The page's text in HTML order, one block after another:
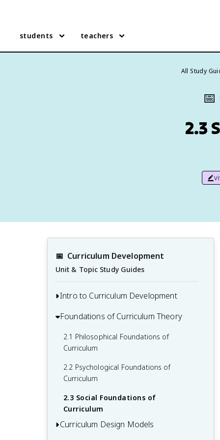
students teachers
All Study
📅
2.3
📅 Curriculum Development
Unit & Topic Study Guides
Intro to Curriculum Development
1.1 Defining Curriculum and Its
1.2 Historical Perspectives on Curriculum
1.3 The Role of Curriculum in Education
1.4 Key Stakeholders in Curriculum
Development
Foundations of Curriculum Theory
2.1 Philosophical Foundations of
Curriculum
2.2 Psychological Foundations of
Curriculum
2.3 Social Foundations of
Curriculum
Curriculum Design Models